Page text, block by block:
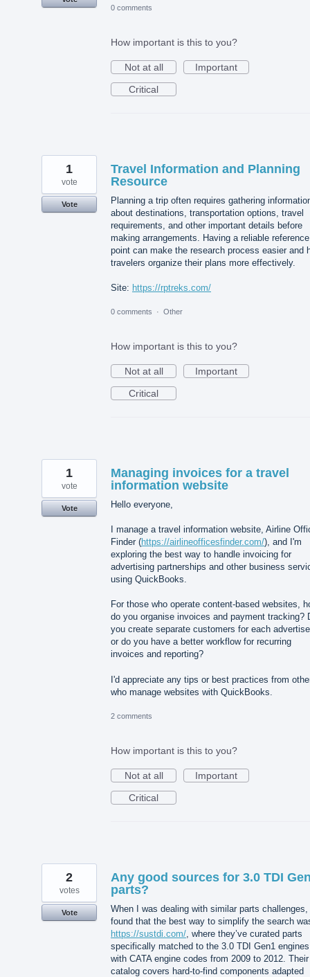
0 comments
How important is this to you?
Not at all
Important
Critical
Travel Information and Planning
Resource
Planning a trip often requires gathering
about destinations, transportation options, travel
requirements, and other important details before
making arrangements. Having a reliable reference
point can make the research process easier and
travelers organize their plans more effectively.
Site: https://rptreks.com/
1
vote
Vote
0 comments · Other
How important is this to you?
Not at all
Important
Critical
Managing invoices for a travel
information website
Hello everyone,
I manage a travel information website, Airline
Finder (https://airlineofficesfinder.com/), and I'm
exploring the best way to handle invoicing for
advertising partnerships and other business
using QuickBooks.
For those who operate content-based websites,
do you organise invoices and payment tracking?
you create separate customers for each
or do you have a better workflow for recurring
invoices and reporting?
I'd appreciate any tips or best practices from
who manage websites with QuickBooks.
1
vote
Vote
2 comments
How important is this to you?
Not at all
Important
Critical
Any good sources for 3.0 TDI
parts?
When I was dealing with similar parts challenges,
found that the best way to simplify the search
https://sustdi.com/ , where they’ve curated parts
specifically matched to the 3.0 TDI Gen1 engines
with CATA engine codes from 2009 to 2012. Their
catalog covers hard-to-find components adapted
2
votes
Vote